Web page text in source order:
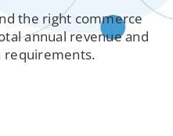
the right commerce
annual revenue and
requirements.